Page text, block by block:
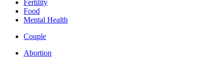
Fertility
Food
Mental Health
Couple
Abortion